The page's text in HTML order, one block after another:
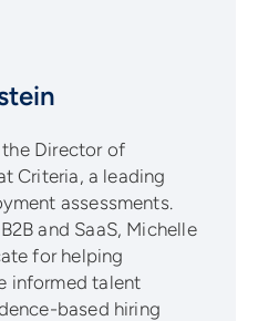
Director of
Criteria, a leading
assessments.
and SaaS, Michelle
for helping
informed talent
based hiring